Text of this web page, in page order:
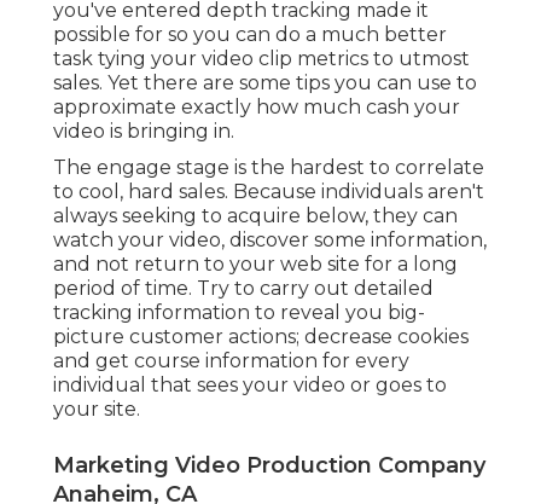
cookies and get course information for every
individual that sees your video or goes to your
site.
Marketing Video Production Company
Anaheim, CA
Choosing a video clip host is pretty much
required. Thankfully, most video holding systems
provide you a riches of info and lots of insights in
real time. Sometimes those understandings are
enough, however due to the fact that you're
dispersing your video clip in different locations,
you don't desire to limit your information to just
one source.
These streamline tracking initiatives and place all
your data comfortably in one
you've prospered and where there's room to
expand.